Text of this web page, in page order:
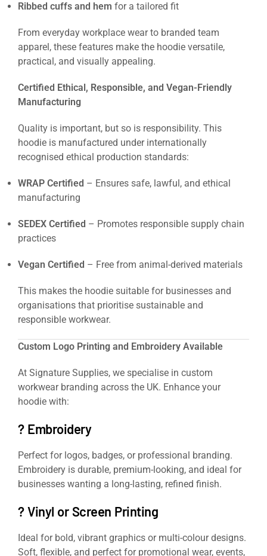
Ribbed cuffs and hem for a tailored fit
From everyday workplace wear to branded team
apparel, these features make the hoodie versatile,
practical, and visually appealing.
Certified Ethical, Responsible, and Vegan-Friendly
Manufacturing
Quality is important, but so is responsibility. This
hoodie is manufactured under internationally
recognised ethical production standards:
WRAP Certified – Ensures safe, lawful, and ethical
manufacturing
SEDEX Certified – Promotes responsible supply chain
practices
Vegan Certified – Free from animal-derived materials
This makes the hoodie suitable for businesses and
organisations that prioritise sustainable and
responsible workwear.
Custom Logo Printing and Embroidery Available
At Signature Supplies, we specialise in custom
workwear branding across the UK. Enhance your
hoodie with:
? Embroidery
Perfect for logos, badges, or professional branding.
Embroidery is durable, premium-looking, and ideal for
businesses wanting a long-lasting, refined finish.
? Vinyl or Screen Printing
Ideal for bold, vibrant graphics or multi-colour designs.
Soft, flexible, and perfect for promotional wear, events,